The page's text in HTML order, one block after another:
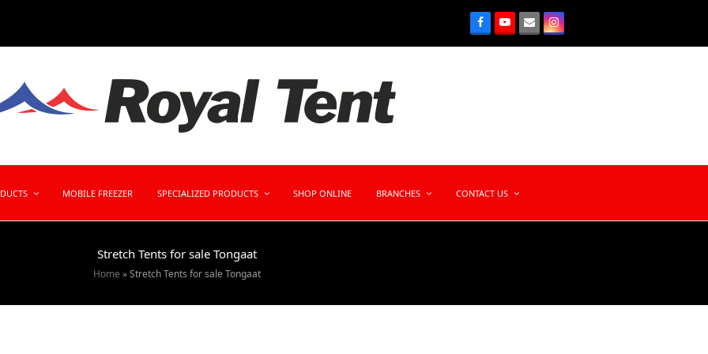
MOBILE FREEZER SPECIALIZED PRODUCTS SHOP ONLINE BRANCHES CONTACT US
Stretch Tents for sale Tongaat
Home »Stretch Tents for sale Tongaat